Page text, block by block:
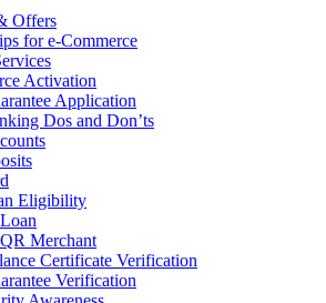
Offers
for e-Commerce
Activation
Application
Dos and Don’ts
Eligibility
Merchant
Certificate Verification
Verification